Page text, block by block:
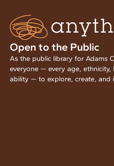
Open to the Public
As the public library for Adams
everyone — every age,
ability — to explore, create, and